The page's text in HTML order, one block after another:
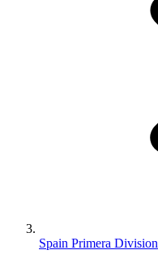
Spain Primera Division